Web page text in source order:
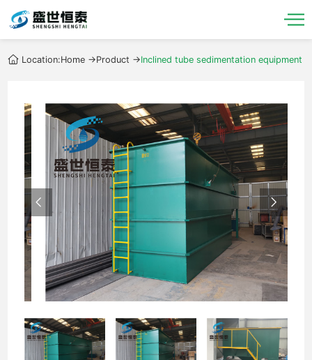
Location:Home ->Product ->Inclined tube sedimentation equipment